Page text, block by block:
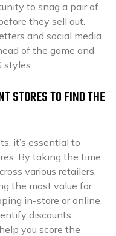
to snag a pair of
they sell out.
and social media
of the game and
styles.
STORES TO FIND THE
it’s essential to
By taking the time
various retailers,
the most value for
in-store or online,
discounts,
you score the